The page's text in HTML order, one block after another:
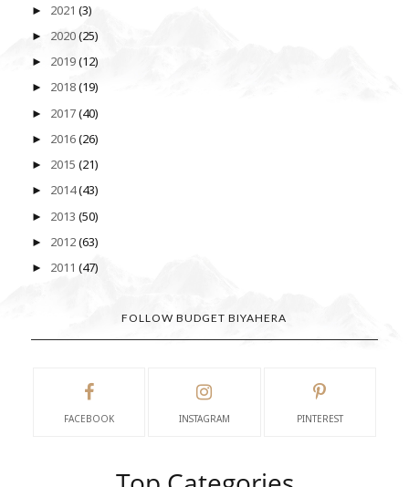
► 2021 (3)
► 2020(25)
► 2019(12)
► 2018(19)
► 2017(40)
► 2016(26)
► 2015 (21)
► 2014(43)
► 2013 (50)
► 2012(63)
► 2011 (47)
FOLLOW BUDGET BIYAHERA
FACEBOOK INSTAGRAM PINTEREST